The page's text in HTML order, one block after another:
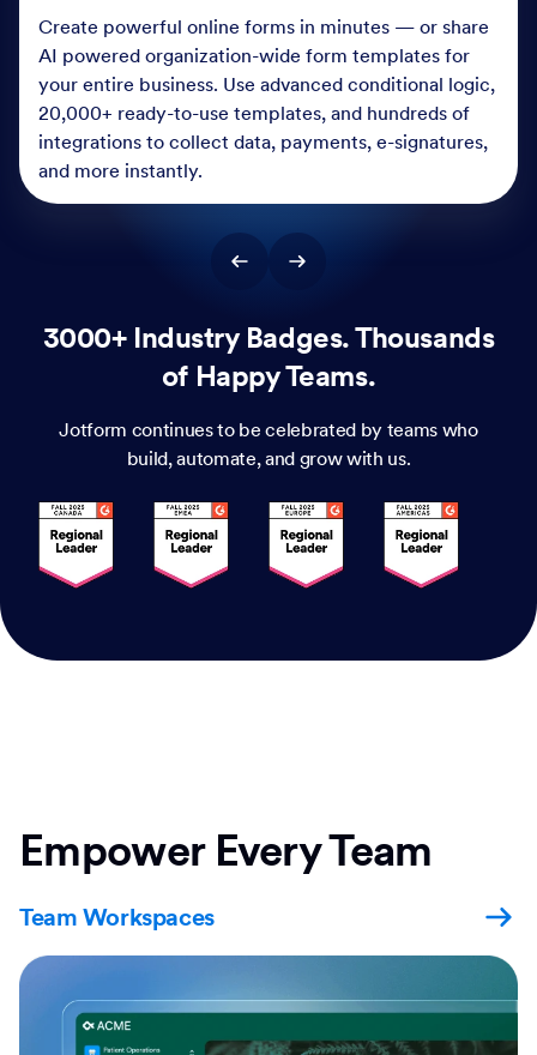
Create powerful online forms in minutes — or share
AI powered organization-wide form templates for
your entire business. Use advanced conditional logic,
20,000+ ready-to-use templates, and hundreds of
integrations to collect data, payments, e-signatures,
and more instantly.
3000+ Industry Badges. Thousands
of Happy Teams.
Jotform continues to be celebrated by teams who
build, automate, and grow with us.
Empower Every Team
Team Workspaces